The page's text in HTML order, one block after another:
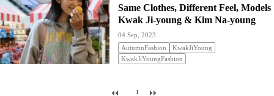
Same Clothes, Different Feel, Models
Kwak Ji-young & Kim Na-young
04 Sep, 2023
AutumnFashion
KwakJiYoung
KwakJiYoungFashion
1